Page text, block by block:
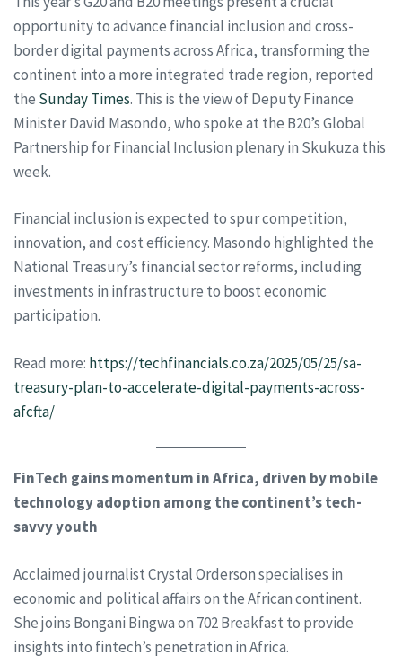
opportunity to advance financial inclusion and cross-
border digital payments across Africa, transforming the
continent into a more integrated trade region, reported
the Sunday Times. This is the view of Deputy Finance
Minister David Masondo, who spoke at the B20’s Global
Partnership for Financial Inclusion plenary in Skukuza this
week.
Financial inclusion is expected to spur competition,
innovation, and cost efficiency. Masondo highlighted the
National Treasury’s financial sector reforms, including
investments in infrastructure to boost economic
participation.
Read more: https://techfinancials.co.za/2025/05/25/sa-
treasury-plan-to-accelerate-digital-payments-across-
afcfta/
FinTech gains momentum in Africa, driven by mobile
technology adoption among the continent’s tech-
savvy youth
Acclaimed journalist Crystal Orderson specialises in
economic and political affairs on the African continent.
She joins Bongani Bingwa on 702 Breakfast to provide
insights into fintech’s penetration in Africa.